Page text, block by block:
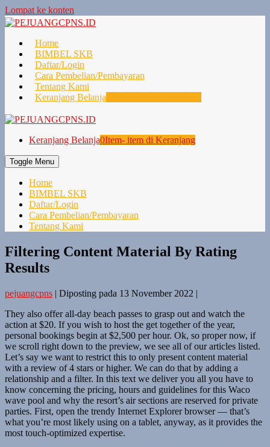
Lompat ke konten
Home
BIMBEL SKB
Daftar/Login
Cara Pembelian/Pembayaran
Tentang Kami
Keranjang Belanja
Keranjang Belanja0Item- item di Keranjang
Toggle Menu
Home
BIMBEL SKB
Daftar/Login
Cara Pembelian/Pembayaran
Tentang Kami
Filtering Content Material By Rating
Results
pejuangcpns | Diposting pada 13 November 2022 |
They also offer all-day beach passes to grasp out and watch the
action at $20. If you wish to host the get together of the year,
personal bookings begin at $2,500 per hour. Ok, so proper now, if
we scroll right down to the preview, we see all of our articles listed.
Let’s say we want to restrict this to only present content material
with a review of 4 stars or higher. We can do that by adding a
relationship and a filter. In this text we deliver you all you have to
know concerning the pricing, hours and guidelines for this Waco
wave pool and why the resort’s air sections are reserved for private
parties. First, open the trendy Internet Explorer browser — that’s
what you’re most likely using on a tablet, anyway, as it provides the
most touch-optimized expertise.